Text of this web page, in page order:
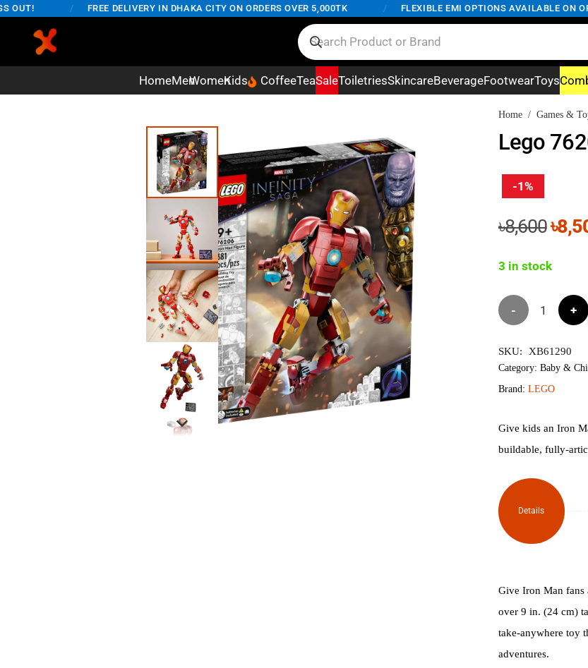
FREE DELIVERY IN DHAKA CITY ON ORDERS OVER 5,000TK FLEXIBLE EMI OPTIONS AVAILABLE ON
HomeMenWomenKids CoffeeTeaSaleToiletriesSkincareBeverageFootwearToys
Home / Games &
Lego
-1%
৳8,600
was:
৳
3 in stock
Lego
Iron
Figure
V29
quantity
SKU: XB61290
Category: Baby &
Brand: LEGO
Give kids an Iron
buildable, fully-
Details
Give Iron Man fans
over 9 in. (24 cm)
take-anywhere toy
adventures.